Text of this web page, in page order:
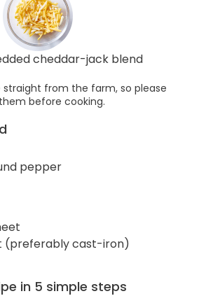
cheddar-jack blend
from the farm, so please
before cooking.
pepper
(preferably cast-iron)
in 5 simple steps